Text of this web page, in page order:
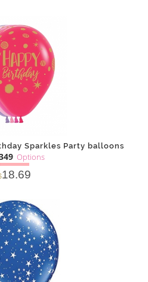
Sparkles Party balloons
Options
18.69